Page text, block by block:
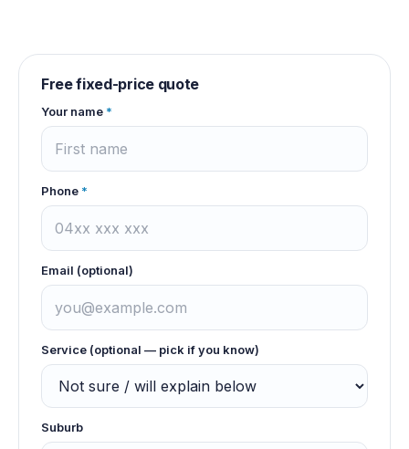
Free fixed-price quote
Your name *
Phone *
Email (optional)
Service (optional — pick if you know)
Suburb